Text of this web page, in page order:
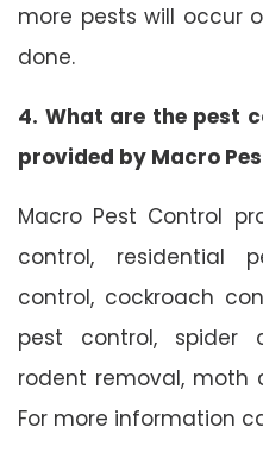
more pests will occur
done.
4. What are the pest
provided by Macro
Macro Pest Control
control, residential
control, cockroach
pest control, spider
rodent removal, moth
For more information